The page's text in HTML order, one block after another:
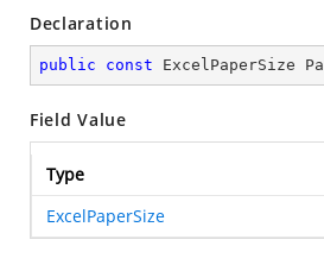
Declaration
public const ExcelPaperSize
Field Value
Type
ExcelPaperSize